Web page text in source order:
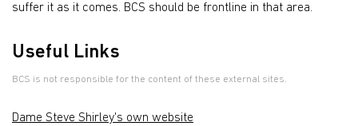
suffer it as it comes. BCS should be frontline in that area.
Useful Links
BCS is not responsible for the content of these external sites.
Dame Steve Shirley's own website